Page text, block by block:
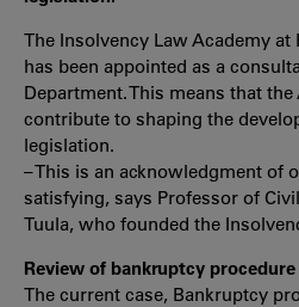
The Insolvency Law Academy
has been appointed as a
Department. This means that
contribute to shaping the
legislation.
– This is an acknowledgment of
satisfying, says Professor of
Tuula, who founded the
Review of bankruptcy procedure
The current case, Bankruptcy